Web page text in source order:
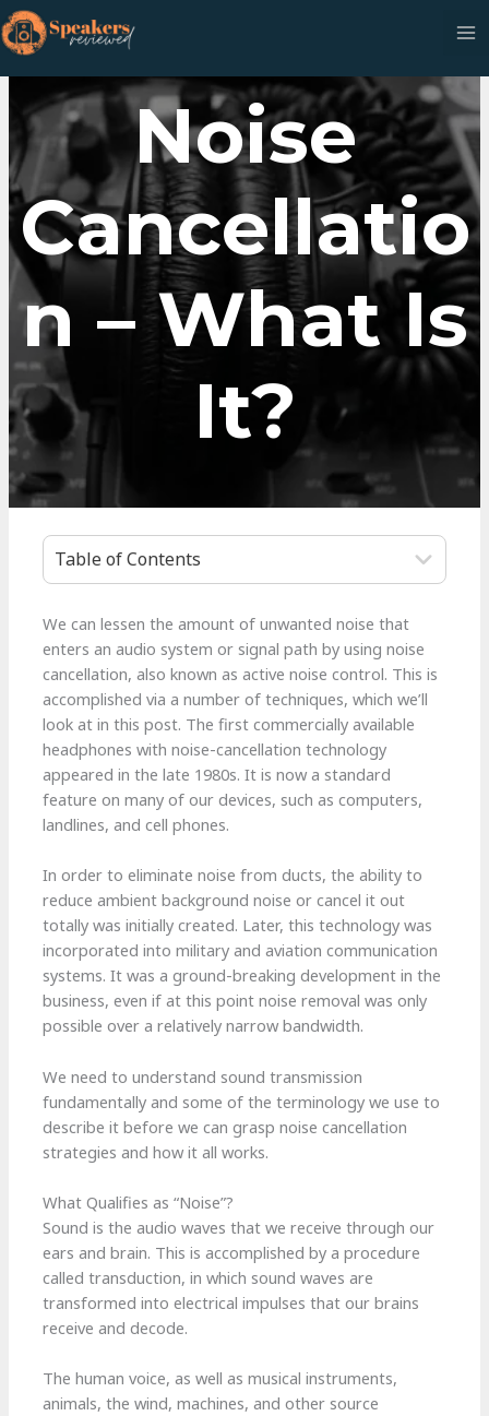
Skip
to
content
Noise
Cancellatio
N – What Is
It?
Table of Contents
We can lessen the amount of unwanted noise that
enters an audio system or signal path by using noise
cancellation, also known as active noise control. This is
accomplished via a number of techniques, which we’ll
look at in this post. The first commercially available
headphones with noise-cancellation technology
appeared in the late 1980s. It is now a standard
feature on many of our devices, such as computers,
landlines, and cell phones.
In order to eliminate noise from ducts, the ability to
reduce ambient background noise or cancel it out
totally was initially created. Later, this technology was
incorporated into military and aviation communication
systems. It was a ground-breaking development in the
business, even if at this point noise removal was only
possible over a relatively narrow bandwidth.
We need to understand sound transmission
fundamentally and some of the terminology we use to
describe it before we can grasp noise cancellation
strategies and how it all works.
What Qualifies as “Noise”?
Sound is the audio waves that we receive through our
ears and brain. This is accomplished by a procedure
called transduction, in which sound waves are
transformed into electrical impulses that our brains
receive and decode.
The human voice, as well as musical instruments,
animals, the wind, machines, and other source